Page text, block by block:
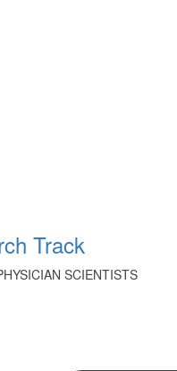
Track
SCIENTISTS